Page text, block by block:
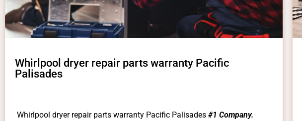
Whirlpool dryer repair parts warranty Pacific
Palisades
Whirlpool dryer repair parts warranty Pacific Palisades #1 Company.